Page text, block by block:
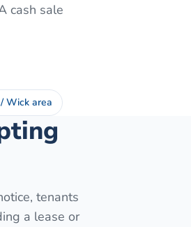
cash sale
Wick area
tenants
a lease or